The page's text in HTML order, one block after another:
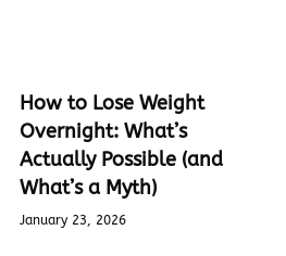
How to Lose Weight
Overnight: What’s
Actually Possible (and
What’s a Myth)
January 23, 2026